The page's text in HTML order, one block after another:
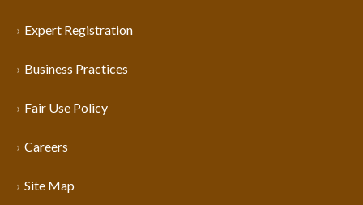
Expert Registration
Business Practices
Fair Use Policy
Careers
Site Map